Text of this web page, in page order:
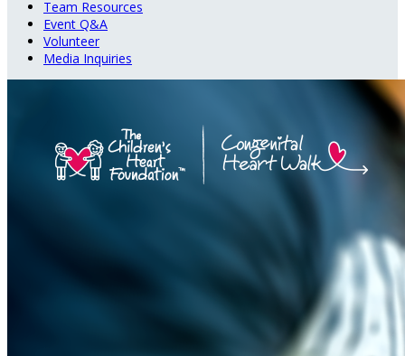
Team Resources
Event Q&A
Volunteer
Media Inquiries